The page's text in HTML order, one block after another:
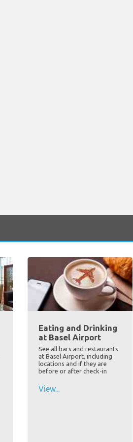
Eating and Drinking
at Basel Airport
See all bars and restaurants
at Basel Airport, including
locations and if they are
before or after check-in
View...